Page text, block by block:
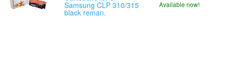
Samsung CLP 310/315
black reman.
Available now!